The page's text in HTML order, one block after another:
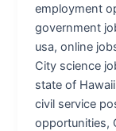
employment
government
usa, online
City science
state of
civil service
opportunities,